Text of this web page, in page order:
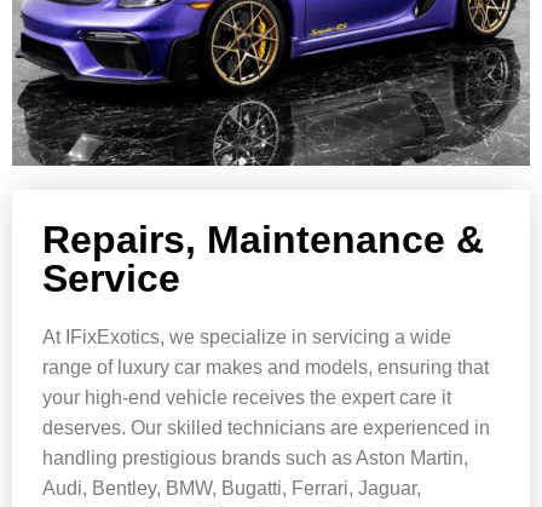
Repairs, Maintenance &
Service
At IFixExotics, we specialize in servicing a wide
range of luxury car makes and models, ensuring that
your high-end vehicle receives the expert care it
deserves. Our skilled technicians are experienced in
handling prestigious brands such as Aston Martin,
Audi, Bentley, BMW, Bugatti, Ferrari, Jaguar,